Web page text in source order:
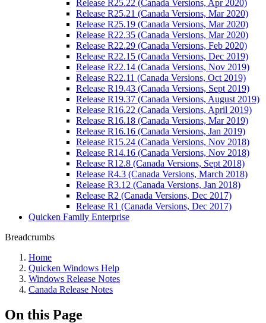
Release R25.22 (Canada Versions, Apr 2020)
Release R25.21 (Canada Versions, Mar 2020)
Release R25.19 (Canada Versions, Mar 2020)
Release R22.35 (Canada Versions, Mar 2020)
Release R22.29 (Canada Versions, Feb 2020)
Release R22.15 (Canada Versions, Dec 2019)
Release R22.14 (Canada Versions, Nov 2019)
Release R22.11 (Canada Versions, Oct 2019)
Release R19.43 (Canada Versions, Sept 2019)
Release R19.37 (Canada Versions, August 2019)
Release R16.22 (Canada Versions, April 2019)
Release R16.18 (Canada Versions, Mar 2019)
Release R16.16 (Canada Versions, Jan 2019)
Release R15.24 (Canada Versions, Nov 2018)
Release R14.16 (Canada Versions, Nov 2018)
Release R12.8 (Canada Versions, Sept 2018)
Release R4.3 (Canada Versions, March 2018)
Release R3.12 (Canada Versions, Jan 2018)
Release R2 (Canada Versions, Dec 2017)
Release R1 (Canada Versions, Dec 2017)
Quicken Family Enterprise
Breadcrumbs
Home
Quicken Windows Help
Windows Release Notes
Canada Release Notes
On this Page